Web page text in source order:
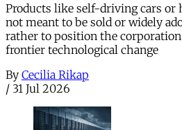
Products like self-driving cars or
not meant to be sold or widely
rather to position the
frontier technological change
By Cecilia Rikap
/ 31 Jul 2026